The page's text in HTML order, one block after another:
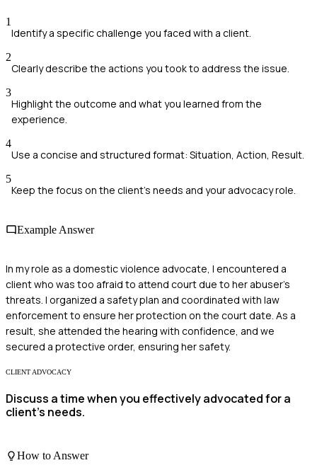
1
Identify a specific challenge you faced with a client.
2
Clearly describe the actions you took to address the issue.
3
Highlight the outcome and what you learned from the
experience.
4
Use a concise and structured format: Situation, Action, Result.
5
Keep the focus on the client's needs and your advocacy role.
Example Answer
In my role as a domestic violence advocate, I encountered a
client who was too afraid to attend court due to her abuser's
threats. I organized a safety plan and coordinated with law
enforcement to ensure her protection on the court date. As a
result, she attended the hearing with confidence, and we
secured a protective order, ensuring her safety.
CLIENT ADVOCACY
Discuss a time when you effectively advocated for a
client's needs.
How to Answer